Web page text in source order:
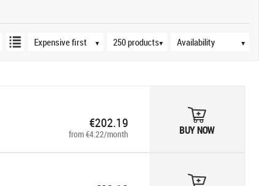
▼ ▼ ▼
€202.19
from €4.22/month BUY NOW